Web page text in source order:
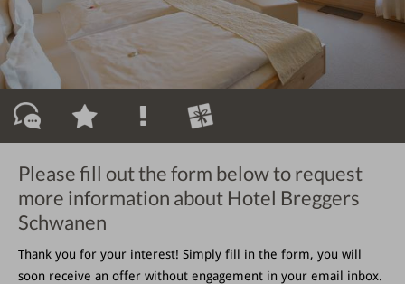
Please fill out the form below to request
more information about Hotel Breggers
Schwanen
Thank you for your interest! Simply fill in the form, you will
soon receive an offer without engagement in your email inbox.